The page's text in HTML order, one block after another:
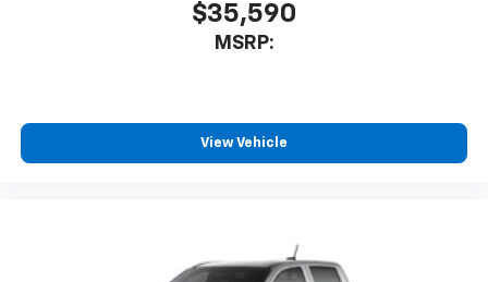
$35,590
MSRP:
View Vehicle